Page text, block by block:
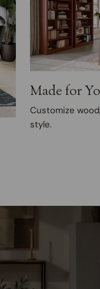
Made for
Customize
style.